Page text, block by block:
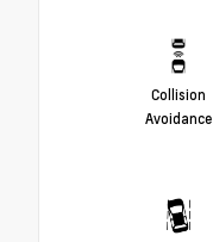
Collision
Avoidance